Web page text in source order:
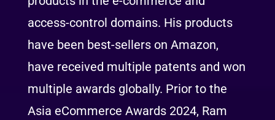
access-control domains. His products
have been best-sellers on Amazon,
have received multiple patents and won
multiple awards globally. Prior to the
Asia eCommerce Awards 2024, Ram